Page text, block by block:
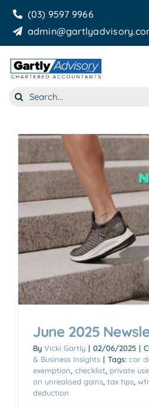
Skip
content
(03) 9597 9966
About Us
Business Growth & you
Blog
Search
June 2025
By Vicki Gartly | 02/06/2025 |
& Business Insights | Tags: car
exemption checklist private use
on unrealised gains tax tips
deduction